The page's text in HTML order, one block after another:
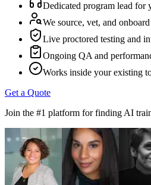
Dedicated program lead for
We source, vet, and
Live proctored testing and
Ongoing QA and
Works inside your existing
Get a Quote
Join the #1 platform for finding AI